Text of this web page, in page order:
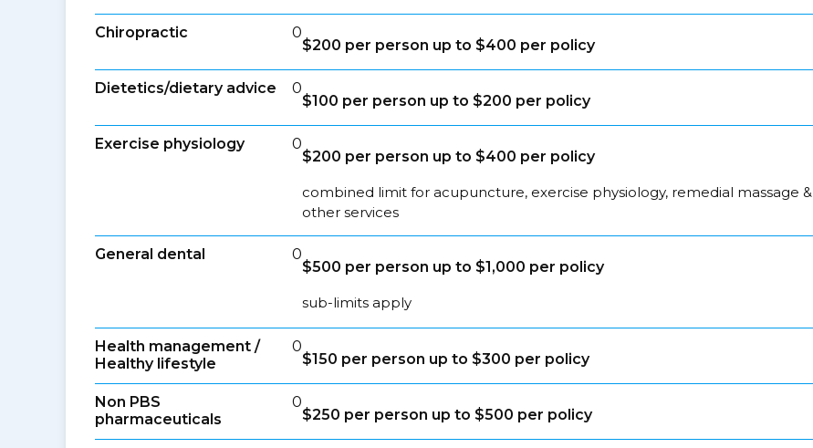
Chiropractic 0
$200 per person up to $400 per policy
Dietetics/dietary advice 0
$100 per person up to $200 per policy
Exercise physiology 0
$200 per person up to $400 per policy
combined limit for acupuncture, exercise physiology, remedial massage &
other services
General dental 0
$500 per person up to $1,000 per policy
sub-limits apply
Health management /
Healthy lifestyle
0
$150 per person up to $300 per policy
Non PBS
pharmaceuticals
0
$250 per person up to $500 per policy